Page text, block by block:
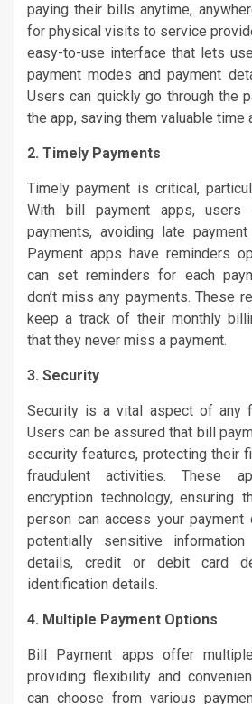
paying their bills anytime,
for physical visits to service
easy-to-use interface that lets
payment modes and payment
Users can quickly go through the
the app, saving them valuable time
2. Timely Payments
Timely payment is critical,
With bill payment apps, users
payments, avoiding late
Payment apps have reminders
can set reminders for each
don’t miss any payments. These
keep a track of their monthly
that they never miss a payment.
3. Security
Security is a vital aspect of any
Users can be assured that bill
security features, protecting their
fraudulent activities. These
encryption technology, ensuring
person can access your
potentially sensitive
details, credit or debit card
identification details.
4. Multiple Payment Options
Bill Payment apps offer
providing flexibility and
can choose from various